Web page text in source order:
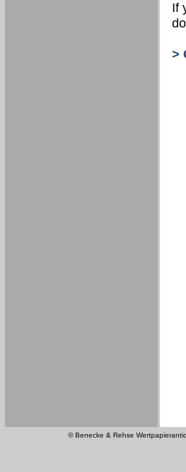
If
>
© Benecke & Rehse